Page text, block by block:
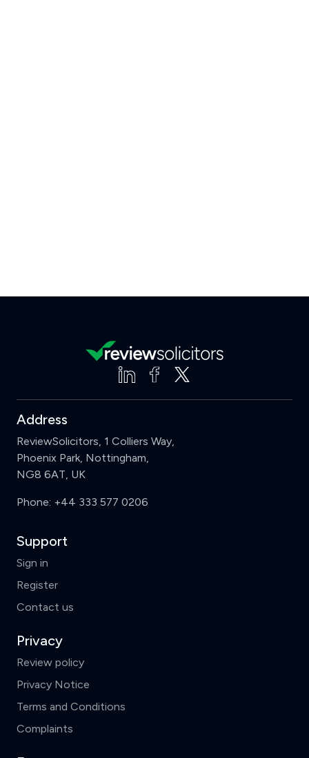
Address
ReviewSolicitors, 1 Colliers Way,
Phoenix Park, Nottingham,
NG8 6AT, UK
Phone: +44 333 577 0206
Support
Sign in
Register
Contact us
Privacy
Review policy
Privacy Notice
Terms and Conditions
Complaints